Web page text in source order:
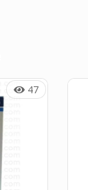
47